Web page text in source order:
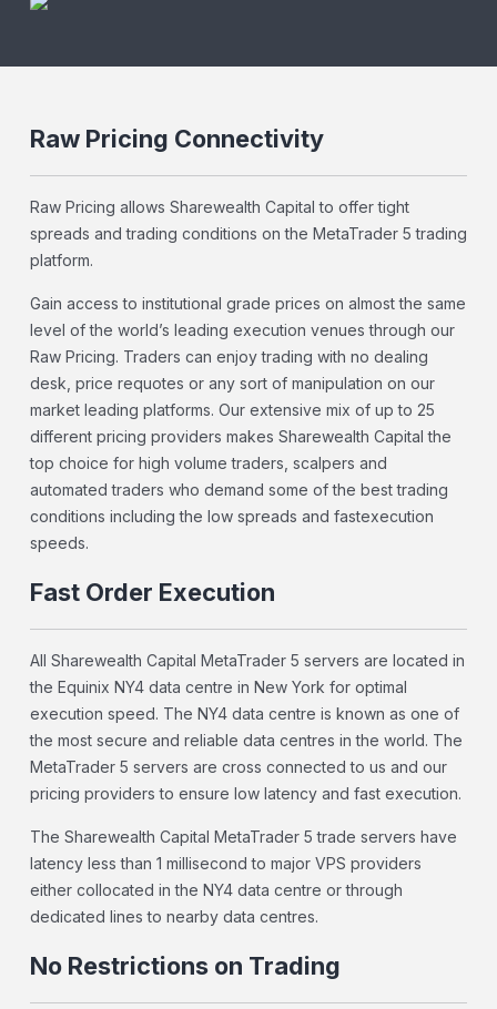
Raw Pricing Connectivity
Raw Pricing allows Sharewealth Capital to offer tight
spreads and trading conditions on the MetaTrader 5 trading
platform.
Gain access to institutional grade prices on almost the same
level of the world’s leading execution venues through our
Raw Pricing. Traders can enjoy trading with no dealing
desk, price requotes or any sort of manipulation on our
market leading platforms. Our extensive mix of up to 25
different pricing providers makes Sharewealth Capital the
top choice for high volume traders, scalpers and
automated traders who demand some of the best trading
conditions including the low spreads and fastexecution
speeds.
Fast Order Execution
All Sharewealth Capital MetaTrader 5 servers are located in
the Equinix NY4 data centre in New York for optimal
execution speed. The NY4 data centre is known as one of
the most secure and reliable data centres in the world. The
MetaTrader 5 servers are cross connected to us and our
pricing providers to ensure low latency and fast execution.
The Sharewealth Capital MetaTrader 5 trade servers have
latency less than 1 millisecond to major VPS providers
either collocated in the NY4 data centre or through
dedicated lines to nearby data centres.
No Restrictions on Trading